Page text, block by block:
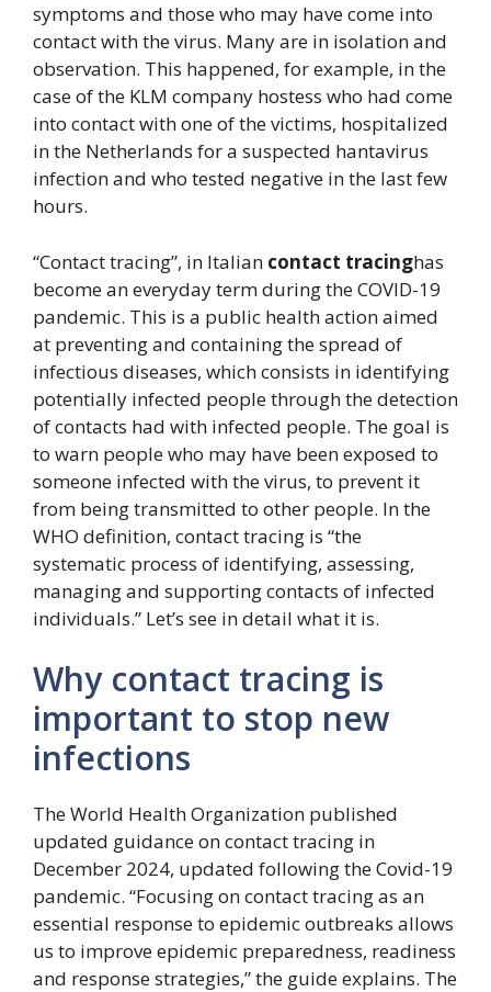
symptoms and those who may have come into
contact with the virus. Many are in isolation and
observation. This happened, for example, in the
case of the KLM company hostess who had come
into contact with one of the victims, hospitalized
in the Netherlands for a suspected hantavirus
infection and who tested negative in the last few
hours.
“Contact tracing”, in Italian contact tracinghas
become an everyday term during the COVID-19
pandemic. This is a public health action aimed
at preventing and containing the spread of
infectious diseases, which consists in identifying
potentially infected people through the detection
of contacts had with infected people. The goal is
to warn people who may have been exposed to
someone infected with the virus, to prevent it
from being transmitted to other people. In the
WHO definition, contact tracing is “the
systematic process of identifying, assessing,
managing and supporting contacts of infected
individuals.” Let’s see in detail what it is.
Why contact tracing is
important to stop new
infections
The World Health Organization published
updated guidance on contact tracing in
December 2024, updated following the Covid-19
pandemic. “Focusing on contact tracing as an
essential response to epidemic outbreaks allows
us to improve epidemic preparedness, readiness
and response strategies,” the guide explains. The